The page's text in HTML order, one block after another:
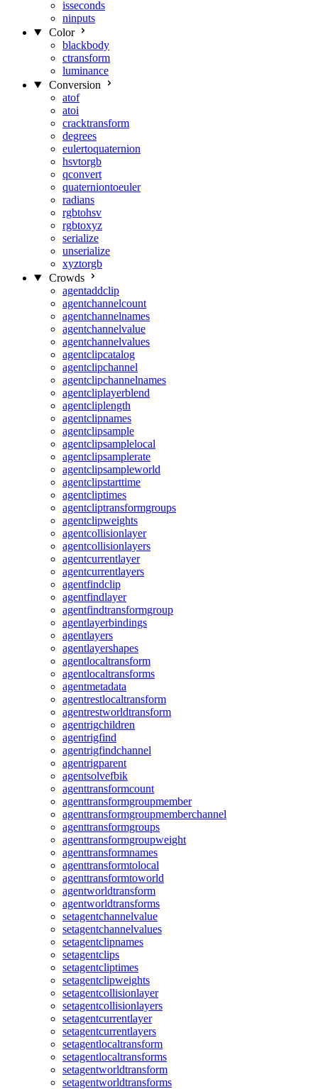
isseconds
ninputs
Color
blackbody
ctransform
luminance
Conversion
atof
atoi
cracktransform
degrees
eulertoquaternion
hsvtorgb
qconvert
quaterniontoeuler
radians
rgbtohsv
rgbtoxyz
serialize
unserialize
xyztorgb
Crowds
agentaddclip
agentchannelcount
agentchannelnames
agentchannelvalue
agentchannelvalues
agentclipcatalog
agentclipchannel
agentclipchannelnames
agentcliplayerblend
agentcliplength
agentclipnames
agentclipsample
agentclipsamplelocal
agentclipsamplerate
agentclipsampleworld
agentclipstarttime
agentcliptimes
agentcliptransformgroups
agentclipweights
agentcollisionlayer
agentcollisionlayers
agentcurrentlayer
agentcurrentlayers
agentfindclip
agentfindlayer
agentfindtransformgroup
agentlayerbindings
agentlayers
agentlayershapes
agentlocaltransform
agentlocaltransforms
agentmetadata
agentrestlocaltransform
agentrestworldtransform
agentrigchildren
agentrigfind
agentrigfindchannel
agentrigparent
agentsolvefbik
agenttransformcount
agenttransformgroupmember
agenttransformgroupmemberchannel
agenttransformgroups
agenttransformgroupweight
agenttransformnames
agenttransformtolocal
agenttransformtoworld
agentworldtransform
agentworldtransforms
setagentchannelvalue
setagentchannelvalues
setagentclipnames
setagentclips
setagentcliptimes
setagentclipweights
setagentcollisionlayer
setagentcollisionlayers
setagentcurrentlayer
setagentcurrentlayers
setagentlocaltransform
setagentlocaltransforms
setagentworldtransform
setagentworldtransforms